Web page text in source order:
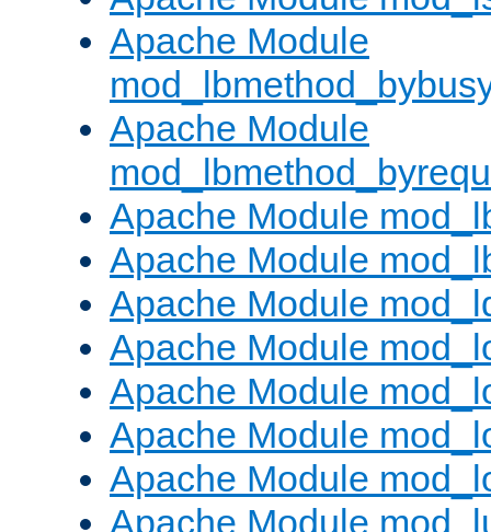
Apache Module
Apache Module
Apache Module
Apache Module
Apache Module
Apache Module
Apache Module
Apache Module
Apache Module
Apache Module